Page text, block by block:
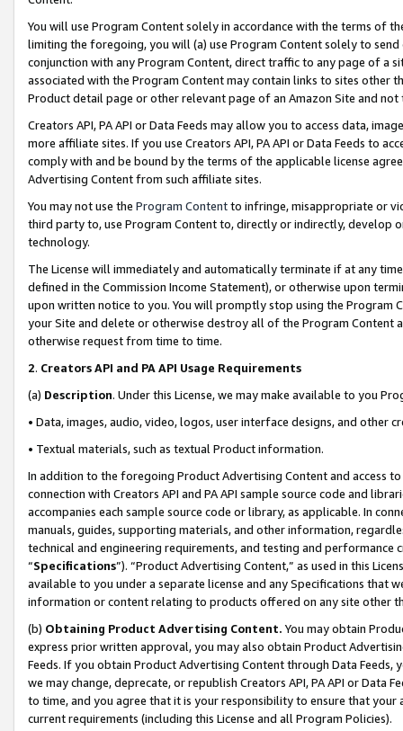
You will use Program Content solely in accordance with the terms of
limiting the foregoing, you will (a) use Program Content solely to
conjunction with any Program Content, direct traffic to any page of a
associated with the Program Content may contain links to sites other
Product detail page or other relevant page of an Amazon Site and not
Creators API, PA API or Data Feeds may allow you to access data,
more affiliate sites. If you use Creators API, PA API or Data Feeds to
comply with and be bound by the terms of the applicable license
Advertising Content from such affiliate sites.
You may not use the Program Contentto infringe, misappropriate or
third party to, use Program Content to, directly or indirectly, develop
technology.
The License will immediately and automatically terminate if at any
defined in the Commission Income Statement), or otherwise upon
upon written notice to you. You will promptly stop using the Program
your Site and delete or otherwise destroy all of the Program Content
otherwise request from time to time.
2. Creators API and PA API Usage Requirements
(a) Description. Under this License, we may make available to you
• Data, images, audio, video, logos, user interface designs, and other
• Textual materials, such as textual Product information.
In addition to the foregoing Product Advertising Content and access
connection with Creators API and PA API sample source code and
accompanies each sample source code or library, as applicable. In
manuals, guides, supporting materials, and other information,
technical and engineering requirements, and testing and
“Specifications”). “Product Advertising Content,” as used in this
available to you under a separate license and any Specifications that
information or content relating to products offered on any site other
(b) Obtaining Product Advertising Content. You may obtain
express prior written approval, you may also obtain Product
Feeds. If you obtain Product Advertising Content through Data Feeds,
we may change, deprecate, or republish Creators API, PA API or Data
to time, and you agree that it is your responsibility to ensure that your
current requirements (including this License and all Program Policies).